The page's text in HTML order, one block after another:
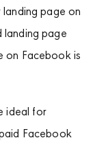
page on
landing page
on Facebook is
ideal for
Facebook